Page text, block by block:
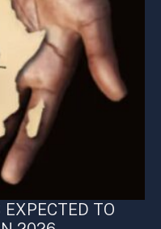
TO